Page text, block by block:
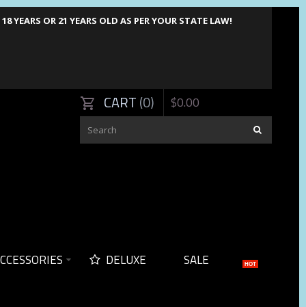
YEARS OR 21 YEARS OLD AS PER YOUR STATE LAW!
CART 0 $0.00
DELUXE SALE HOT